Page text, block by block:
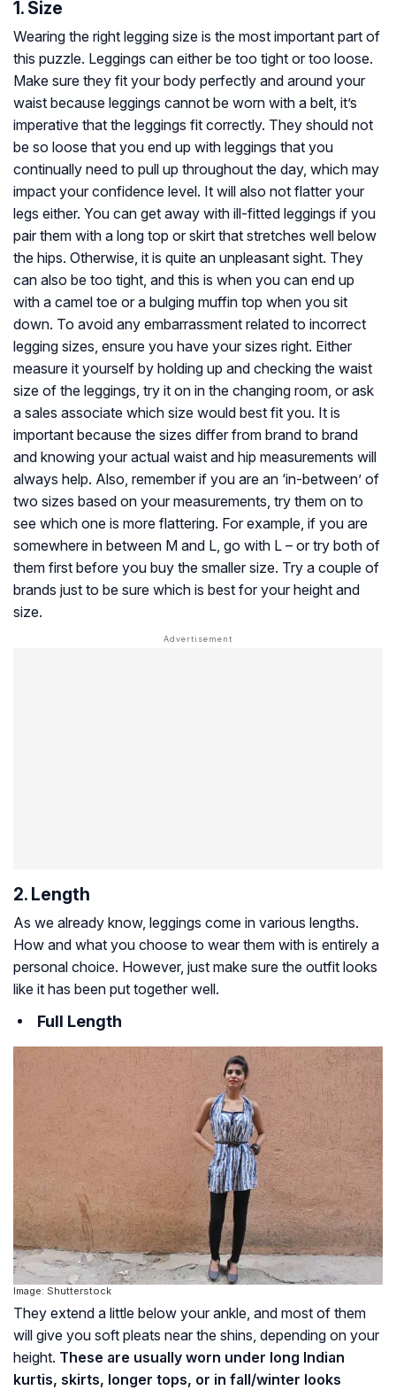
1. Size
Wearing the right legging size is the most important part of
this puzzle. Leggings can either be too tight or too loose.
Make sure they fit your body perfectly and around your
waist because leggings cannot be worn with a belt, it’s
imperative that the leggings fit correctly. They should not
be so loose that you end up with leggings that you
continually need to pull up throughout the day, which may
impact your confidence level. It will also not flatter your
legs either. You can get away with ill-fitted leggings if you
pair them with a long top or skirt that stretches well below
the hips. Otherwise, it is quite an unpleasant sight. They
can also be too tight, and this is when you can end up
with a camel toe or a bulging muffin top when you sit
down. To avoid any embarrassment related to incorrect
legging sizes, ensure you have your sizes right. Either
measure it yourself by holding up and checking the waist
size of the leggings, try it on in the changing room, or ask
a sales associate which size would best fit you. It is
important because the sizes differ from brand to brand
and knowing your actual waist and hip measurements will
always help. Also, remember if you are an ‘in-between’ of
two sizes based on your measurements, try them on to
see which one is more flattering. For example, if you are
somewhere in between M and L, go with L – or try both of
them first before you buy the smaller size. Try a couple of
brands just to be sure which is best for your height and
size.
2. Length
As we already know, leggings come in various lengths.
How and what you choose to wear them with is entirely a
personal choice. However, just make sure the outfit looks
like it has been put together well.
Full Length
Image: Shutterstock
They extend a little below your ankle, and most of them
will give you soft pleats near the shins, depending on your
height. These are usually worn under long Indian
kurtis, skirts, longer tops, or in fall/winter looks